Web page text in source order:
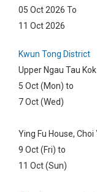
05 Oct 2026 To
11 Oct 2026
Kwun Tong District
Upper Ngau Tau
5 Oct (Mon) to
7 Oct (Wed)
Ying Fu House,
9 Oct (Fri) to
11 Oct (Sun)